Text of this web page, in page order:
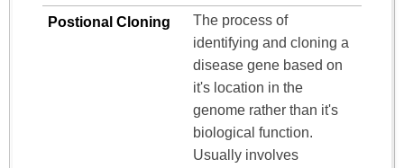
Postional Cloning
The process of
identifying and cloning a
disease gene based on
it's location in the
genome rather than it's
biological function.
Usually involves